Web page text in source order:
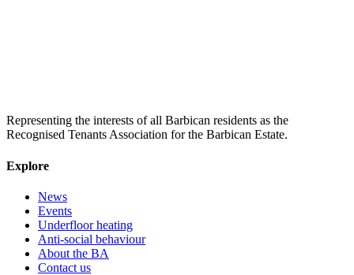
Representing the interests of all Barbican residents as the
Recognised Tenants Association for the Barbican Estate.
Explore
News
Events
Underfloor heating
Anti-social behaviour
About the BA
Contact us